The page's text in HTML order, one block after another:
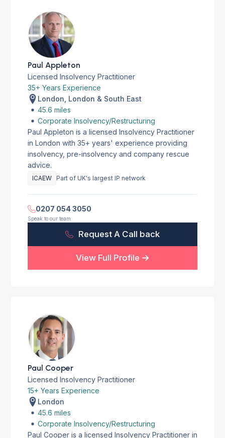
Paul Appleton
Licensed Insolvency Practitioner
35+ Years Experience
London, London & South East
45.6 miles
Corporate Insolvency/Restructuring
Paul Appleton is a licensed Insolvency Practitioner
in London with 35+ years' experience providing
insolvency, pre-insolvency and company rescue
advice.
ICAEW Part of UK's largest IP network
0207 054 3050
Speak to our team
Request A Call back
View Full Profile
Paul Cooper
Licensed Insolvency Practitioner
15+ Years Experience
London
45.6 miles
Corporate Insolvency/Restructuring
Paul Cooper is a licensed Insolvency Practitioner in